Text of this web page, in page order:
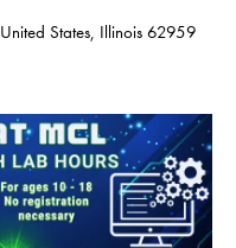
States, Illinois 62959